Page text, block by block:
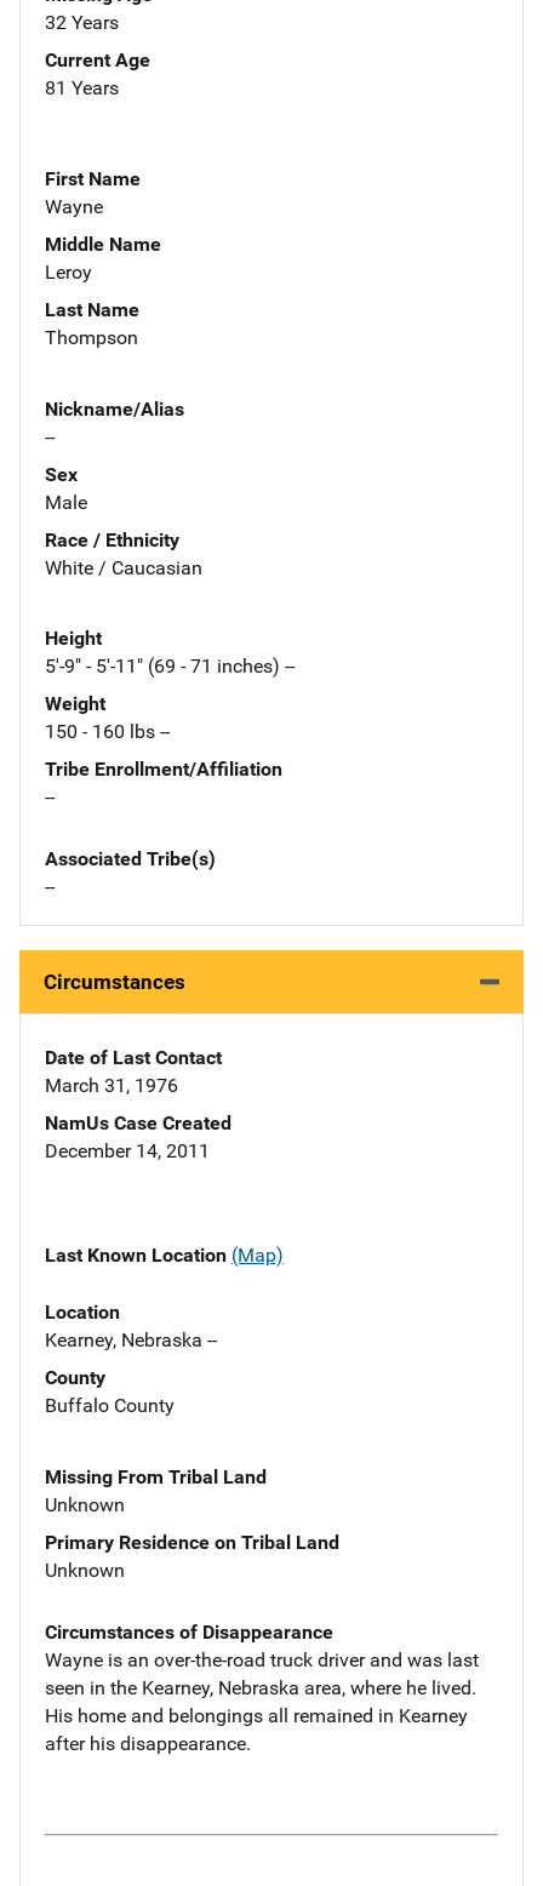
32 Years
Current Age
81 Years
First Name
Wayne
Middle Name
Leroy
Last Name
Thompson
Nickname/Alias
--
Sex
Male
Race / Ethnicity
White / Caucasian
Height
5'-9" - 5'-11" (69 - 71 inches) --
Weight
150 - 160 lbs --
Tribe Enrollment/Affiliation
--
Associated Tribe(s)
--
Circumstances
Date of Last Contact
March 31, 1976
NamUs Case Created
December 14, 2011
Last Known Location (Map)
Location
Kearney, Nebraska --
County
Buffalo County
Missing From Tribal Land
Unknown
Primary Residence on Tribal Land
Unknown
Circumstances of Disappearance
Wayne is an over-the-road truck driver and was last
seen in the Kearney, Nebraska area, where he lived.
His home and belongings all remained in Kearney
after his disappearance.